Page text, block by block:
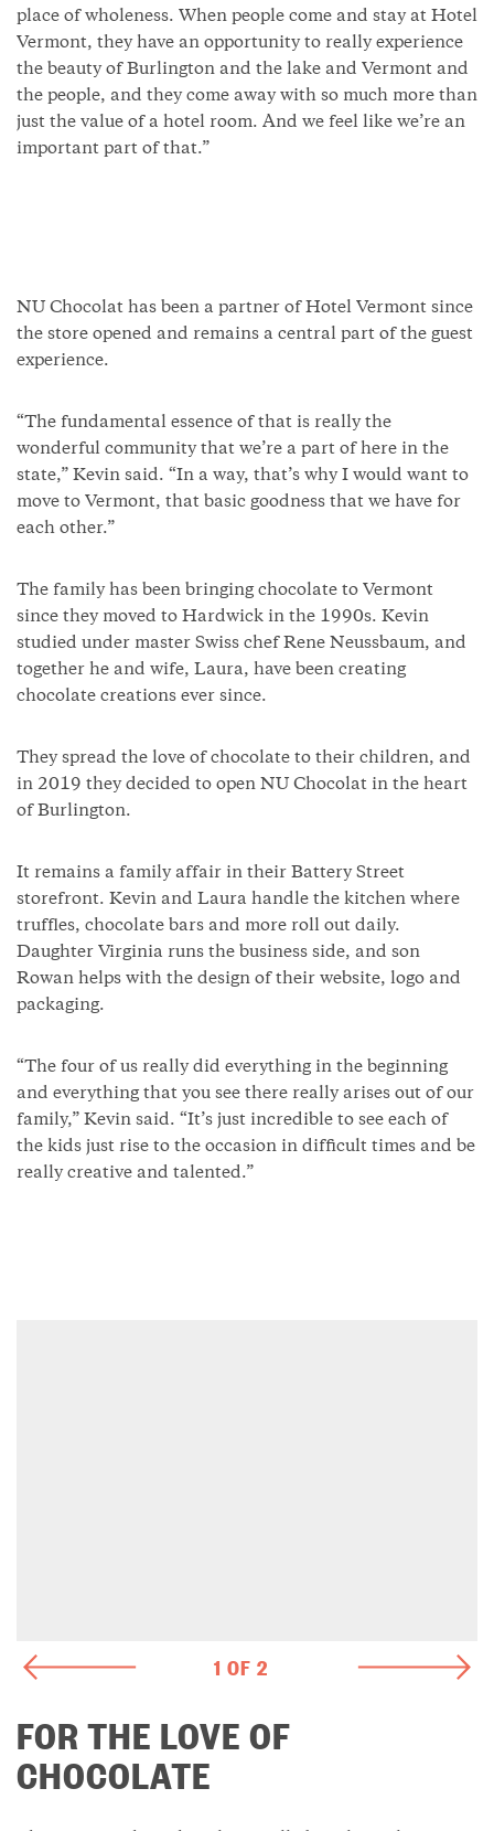
place of wholeness. When people come and stay at Hotel
Vermont, they have an opportunity to really experience
the beauty of Burlington and the lake and Vermont and
the people, and they come away with so much more than
just the value of a hotel room. And we feel like we’re an
important part of that.”
NU Chocolat has been a partner of Hotel Vermont since
the store opened and remains a central part of the guest
experience.
“The fundamental essence of that is really the
wonderful community that we’re a part of here in the
state,” Kevin said. “In a way, that’s why I would want to
move to Vermont, that basic goodness that we have for
each other.”
The family has been bringing chocolate to Vermont
since they moved to Hardwick in the 1990s. Kevin
studied under master Swiss chef Rene Neussbaum, and
together he and wife, Laura, have been creating
chocolate creations ever since.
They spread the love of chocolate to their children, and
in 2019 they decided to open NU Chocolat in the heart
of Burlington.
It remains a family affair in their Battery Street
storefront. Kevin and Laura handle the kitchen where
truffles, chocolate bars and more roll out daily.
Daughter Virginia runs the business side, and son
Rowan helps with the design of their website, logo and
packaging.
“The four of us really did everything in the beginning
and everything that you see there really arises out of our
family,” Kevin said. “It’s just incredible to see each of
the kids just rise to the occasion in difficult times and be
really creative and talented.”
1 OF 2
FOR THE LOVE OF
CHOCOLATE